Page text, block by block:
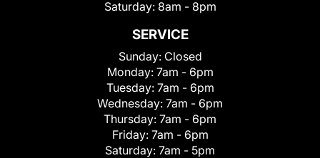
Saturday: 8am - 8pm
SERVICE
Sunday: Closed
Monday: 7am - 6pm
Tuesday: 7am - 6pm
Wednesday: 7am - 6pm
Thursday: 7am - 6pm
Friday: 7am - 6pm
Saturday: 7am - 5pm